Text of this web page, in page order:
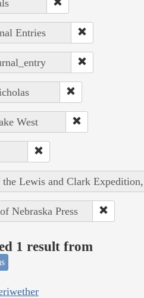
Entries
West
the Lewis and Clark
Nebraska Press
1 result from